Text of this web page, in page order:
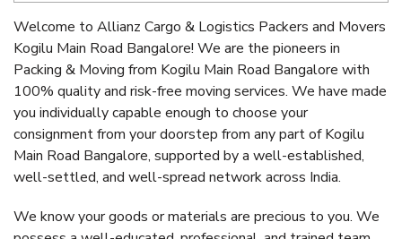
Welcome to Allianz Cargo & Logistics Packers and Movers
Kogilu Main Road Bangalore! We are the pioneers in
Packing & Moving from Kogilu Main Road Bangalore with
100% quality and risk-free moving services. We have made
you individually capable enough to choose your
consignment from your doorstep from any part of Kogilu
Main Road Bangalore, supported by a well-established,
well-settled, and well-spread network across India.
We know your goods or materials are precious to you. We